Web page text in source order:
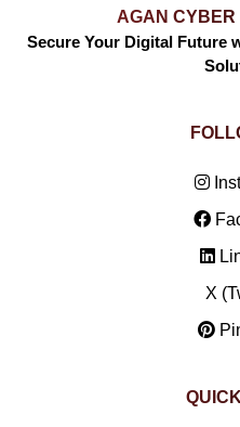
AGAN CYBER
Secure Your Digital Future
X